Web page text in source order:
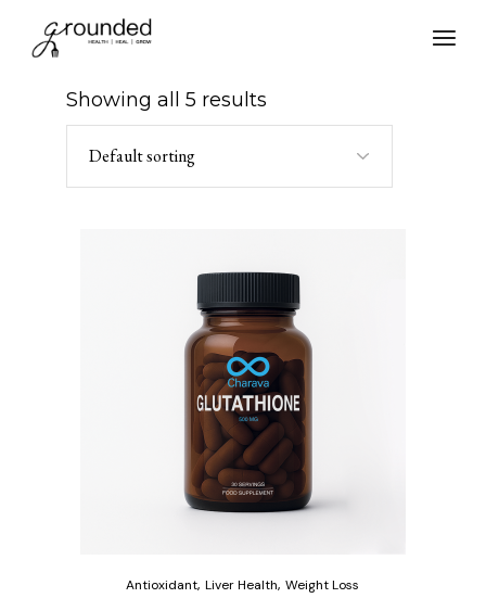
Showing all 5 results
Default sorting
Antioxidant Liver Health Weight Loss